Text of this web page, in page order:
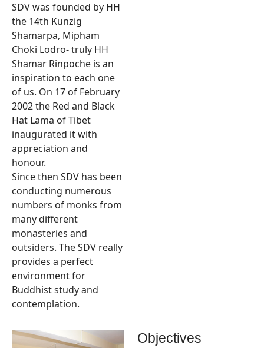
SDV was founded by HH
the 14th Kunzig
Shamarpa, Mipham
Choki Lodro- truly HH
Shamar Rinpoche is an
inspiration to each one
of us. On 17 of February
2002 the Red and Black
Hat Lama of Tibet
inaugurated it with
appreciation and
honour.
Since then SDV has been
conducting numerous
numbers of monks from
many different
monasteries and
outsiders. The SDV really
provides a perfect
environment for
Buddhist study and
contemplation.
Objectives